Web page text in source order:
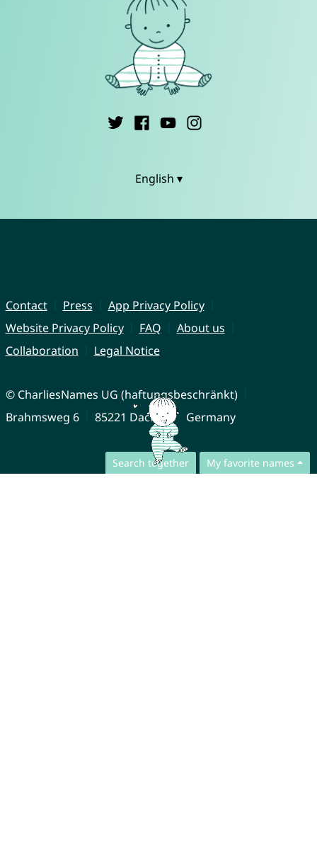
Search together My favorite names
English ▾
Contact Press
App Privacy Policy
Website Privacy Policy
FAQ
About us
Collaboration
Legal Notice
© CharliesNames UG (haftungsbeschränkt)
Brahmsweg 6
85221 Dachau Germany